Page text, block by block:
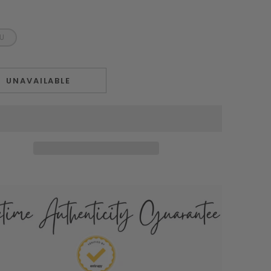
UNAVAILABLE